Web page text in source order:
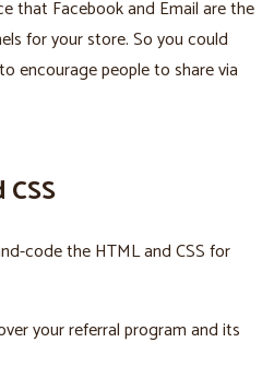
that Facebook and Email are the
for your store. So you could
encourage people to share via
code the HTML and CSS for
your referral program and its